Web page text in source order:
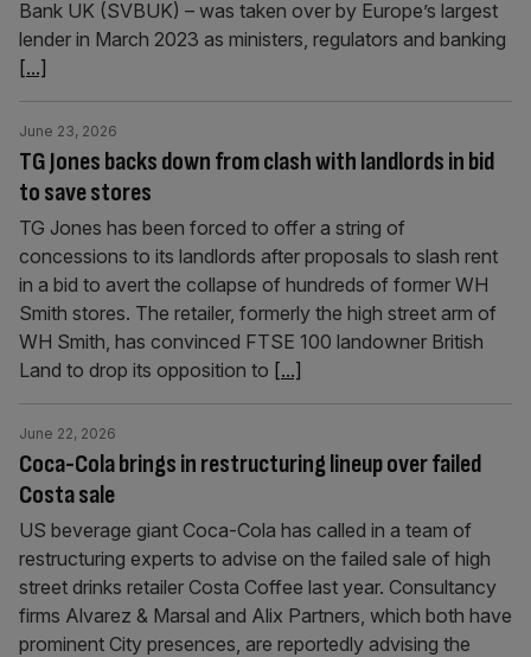
Bank UK (SVBUK) – was taken over by Europe’s largest
lender in March 2023 as ministers, regulators and banking
[...]
TG Jones backs down from clash with landlords in bid
to save stores
June 23, 2026
TG Jones has been forced to offer a string of
concessions to its landlords after proposals to slash rent
in a bid to avert the collapse of hundreds of former WH
Smith stores. The retailer, formerly the high street arm of
WH Smith, has convinced FTSE 100 landowner British
Land to drop its opposition to [...]
Coca-Cola brings in restructuring lineup over failed
Costa sale
June 22, 2026
US beverage giant Coca-Cola has called in a team of
restructuring experts to advise on the failed sale of high
street drinks retailer Costa Coffee last year. Consultancy
firms Alvarez & Marsal and Alix Partners, which both have
prominent City presences, are reportedly advising the